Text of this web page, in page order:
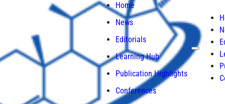
Home
News
Editorials
Learning Hub
Publication Highlights
Conferences